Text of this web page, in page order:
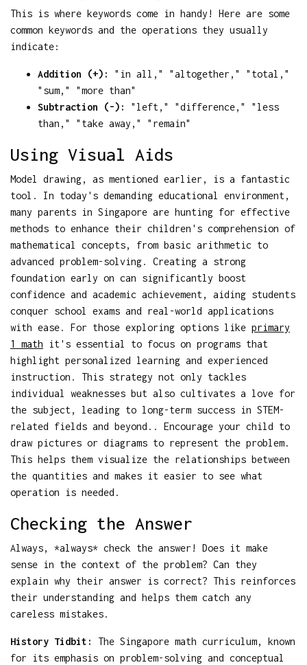
This is where keywords come in handy! Here are some
common keywords and the operations they usually
indicate:
Addition (+):
"in all," "altogether," "total,"
"sum," "more than"
Subtraction (-):
"left," "difference," "less
than," "take away," "remain"
Using Visual Aids
Model drawing, as mentioned earlier, is a fantastic
tool. In today's demanding educational environment,
many parents in Singapore are hunting for effective
methods to enhance their children's comprehension of
mathematical concepts, from basic arithmetic to
advanced problem-solving. Creating a strong
foundation early on can significantly boost
confidence and academic achievement, aiding students
conquer school exams and real-world applications
with ease. For those exploring options like primary
1 math it's essential to focus on programs that
highlight personalized learning and experienced
instruction. This strategy not only tackles
individual weaknesses but also cultivates a love for
the subject, leading to long-term success in STEM-
related fields and beyond.. Encourage your child to
draw pictures or diagrams to represent the problem.
This helps them visualize the relationships between
the quantities and makes it easier to see what
operation is needed.
Checking the Answer
Always, *always* check the answer! Does it make
sense in the context of the problem? Can they
explain why their answer is correct? This reinforces
their understanding and helps them catch any
careless mistakes.
History Tidbit:
The Singapore math curriculum, known
for its emphasis on problem-solving and conceptual